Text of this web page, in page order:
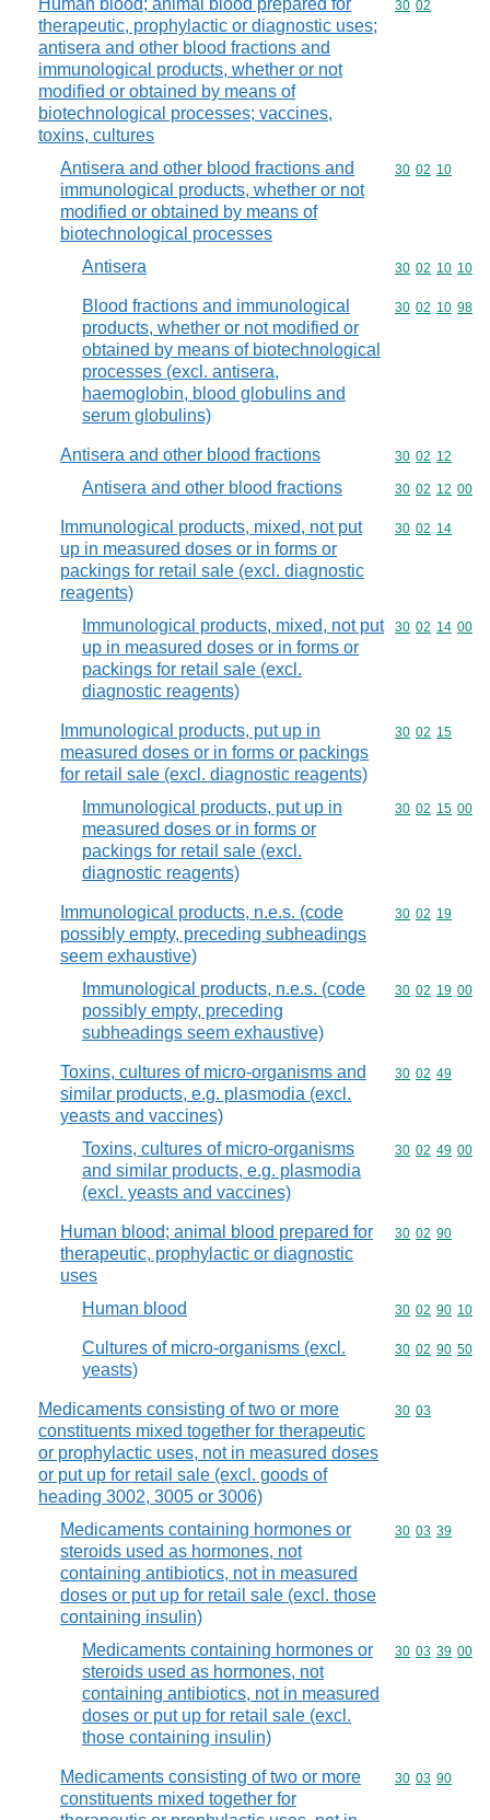
Human blood; animal blood prepared for
therapeutic, prophylactic or diagnostic uses;
antisera and other blood fractions and
immunological products, whether or not
modified or obtained by means of
biotechnological processes; vaccines,
toxins, cultures
Commodity
30 02
Antisera and other blood fractions and
immunological products, whether or not
modified or obtained by means of
biotechnological processes
Commodity
30 02 10
Antisera Commodity
30 02 10 10
Blood fractions and immunological
products, whether or not modified or
obtained by means of biotechnological
processes (excl. antisera,
haemoglobin, blood globulins and
serum globulins)
Commodity
30 02 10 98
Antisera and other blood fractions Commodity
30 02 12
Antisera and other blood fractions Commodity
30 02 12 00
Immunological products, mixed, not put
up in measured doses or in forms or
packings for retail sale (excl. diagnostic
reagents)
Commodity
30 02 14
Immunological products, mixed, not put
up in measured doses or in forms or
packings for retail sale (excl.
diagnostic reagents)
Commodity
30 02 14 00
Immunological products, put up in
measured doses or in forms or packings
for retail sale (excl. diagnostic reagents)
Commodity
30 02 15
Immunological products, put up in
measured doses or in forms or
packings for retail sale (excl.
diagnostic reagents)
Commodity
30 02 15 00
Immunological products, n.e.s. (code
possibly empty, preceding subheadings
seem exhaustive)
Commodity
30 02 19
Immunological products, n.e.s. (code
possibly empty, preceding
subheadings seem exhaustive)
Commodity
30 02 19 00
Toxins, cultures of micro-organisms and
similar products, e.g. plasmodia (excl.
yeasts and vaccines)
Commodity
30 02 49
Toxins, cultures of micro-organisms
and similar products, e.g. plasmodia
(excl. yeasts and vaccines)
Commodity
30 02 49 00
Human blood; animal blood prepared for
therapeutic, prophylactic or diagnostic
uses
Commodity
30 02 90
Human blood Commodity
30 02 90 10
Cultures of micro-organisms (excl.
yeasts)
Commodity
30 02 90 50
Medicaments consisting of two or more
constituents mixed together for therapeutic
or prophylactic uses, not in measured doses
or put up for retail sale (excl. goods of
heading 3002, 3005 or 3006)
Commodity
30 03
Medicaments containing hormones or
steroids used as hormones, not
containing antibiotics, not in measured
doses or put up for retail sale (excl. those
containing insulin)
Commodity
30 03 39
Medicaments containing hormones or
steroids used as hormones, not
containing antibiotics, not in measured
doses or put up for retail sale (excl.
those containing insulin)
Commodity
30 03 39 00
Medicaments consisting of two or more
constituents mixed together for
Commodity
30 03 90